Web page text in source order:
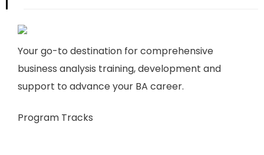
Your go-to destination for comprehensive
business analysis training, development and
support to advance your BA career.
Program Tracks